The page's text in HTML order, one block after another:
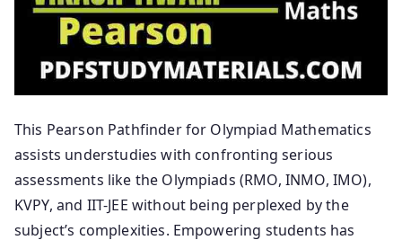
This Pearson Pathfinder for Olympiad Mathematics
assists understudies with confronting serious
assessments like the Olympiads (RMO, INMO, IMO),
KVPY, and IIT-JEE without being perplexed by the
subject’s complexities. Empowering students has